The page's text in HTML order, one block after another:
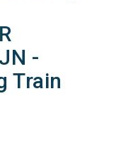
-
Train